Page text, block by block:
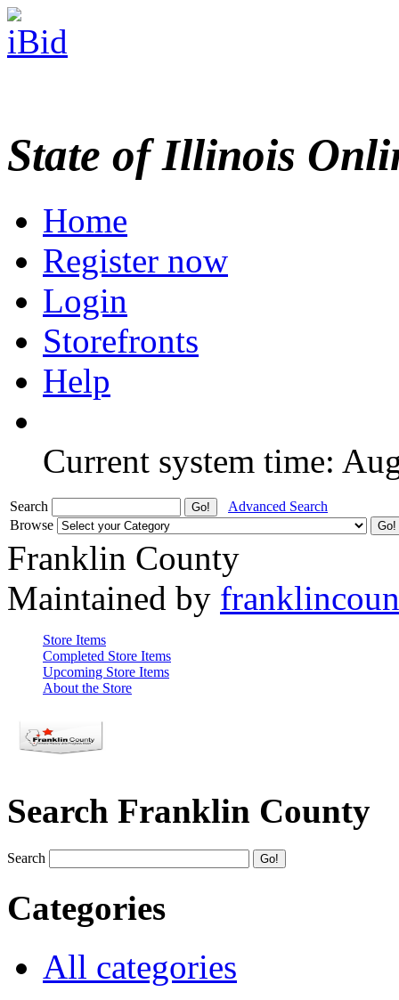
State of Illinois
Home
Register now
Login
Storefronts
Help
Current system time:
Search
Advanced Search
Browse
Franklin County
Maintained by
Store Items
Completed Store Items
Upcoming Store Items
About the Store
Search Franklin County
Search
Categories
All categories